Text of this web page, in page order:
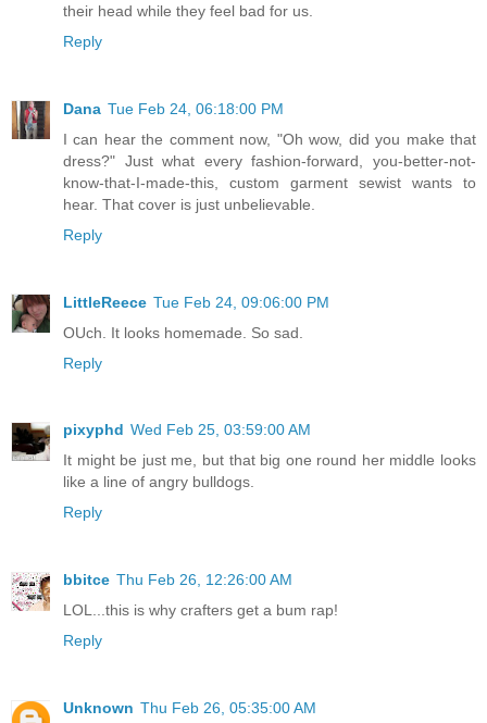
their head while they feel bad for us.
Reply
Dana Tue Feb 24, 06:18:00 PM
I can hear the comment now, "Oh wow, did you make that
dress?" Just what every fashion-forward, you-better-not-
know-that-I-made-this, custom garment sewist wants to
hear. That cover is just unbelievable.
Reply
LittleReece Tue Feb 24, 09:06:00 PM
OUch. It looks homemade. So sad.
Reply
pixyphd Wed Feb 25, 03:59:00 AM
It might be just me, but that big one round her middle looks
like a line of angry bulldogs.
Reply
bbitce Thu Feb 26, 12:26:00 AM
LOL...this is why crafters get a bum rap!
Reply
Unknown Thu Feb 26, 05:35:00 AM